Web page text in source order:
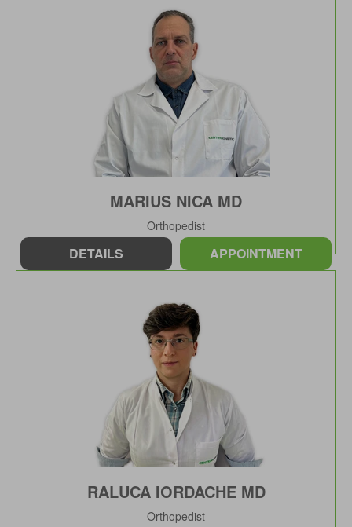
MARIUS NICA MD
Orthopedist
DETAILS APPOINTMENT
RALUCA IORDACHE MD
Orthopedist